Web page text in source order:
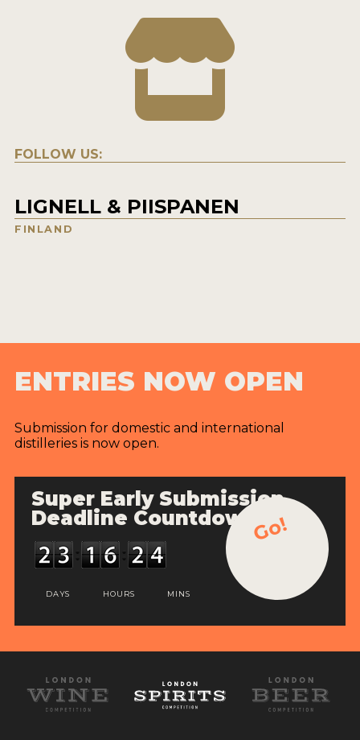
FOLLOW US:
LIGNELL & PIISPANEN
FINLAND
ENTRIES NOW OPEN
Submission for domestic and international
distilleries is now open.
Super Early Submission
Deadline Countdown
DAYS HOURS MINS
Go!